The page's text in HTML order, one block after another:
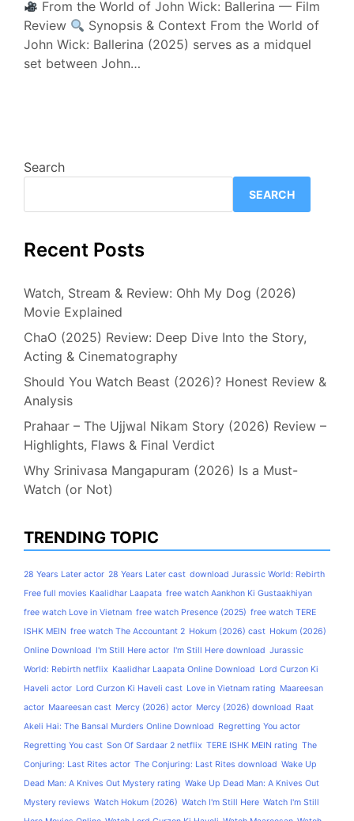
From the World of John Wick: Ballerina — Film
Review
Synopsis & Context From the World of
John Wick: Ballerina (2025) serves as a midquel
set between John…
Search
SEARCH
Recent Posts
Watch, Stream & Review: Ohh My Dog (2026)
Movie Explained
ChaO (2025) Review: Deep Dive Into the Story,
Acting & Cinematography
Should You Watch Beast (2026)? Honest Review &
Analysis
Prahaar – The Ujjwal Nikam Story (2026) Review –
Highlights, Flaws & Final Verdict
Why Srinivasa Mangapuram (2026) Is a Must-
Watch (or Not)
TRENDING TOPIC
28 Years Later actor 28 Years Later cast download Jurassic World: Rebirth
Free full movies Kaalidhar Laapata free watch Aankhon Ki Gustaakhiyan
free watch Love in Vietnam free watch Presence (2025) free watch TERE
ISHK MEIN free watch The Accountant 2 Hokum (2026) cast Hokum (2026)
Online Download I'm Still Here actor I'm Still Here download Jurassic
World: Rebirth netflix Kaalidhar Laapata Online Download Lord Curzon Ki
Haveli actor Lord Curzon Ki Haveli cast Love in Vietnam rating Maareesan
actor Maareesan cast Mercy (2026) actor Mercy (2026) download Raat
Akeli Hai: The Bansal Murders Online Download Regretting You actor
Regretting You cast Son Of Sardaar 2 netflix TERE ISHK MEIN rating The
Conjuring: Last Rites actor The Conjuring: Last Rites download Wake Up
Dead Man: A Knives Out Mystery rating Wake Up Dead Man: A Knives Out
Mystery reviews Watch Hokum (2026) Watch I'm Still Here Watch I'm Still